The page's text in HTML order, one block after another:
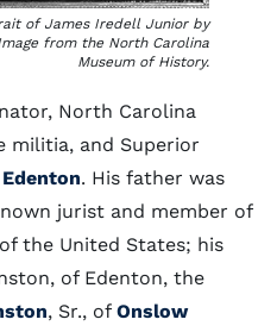
of James Iredell Junior by
from the North Carolina
Museum of History.
North Carolina
militia, and Superior
Edenton. His father was
jurist and member of
the United States; his
of Edenton, the
, Sr., of Onslow